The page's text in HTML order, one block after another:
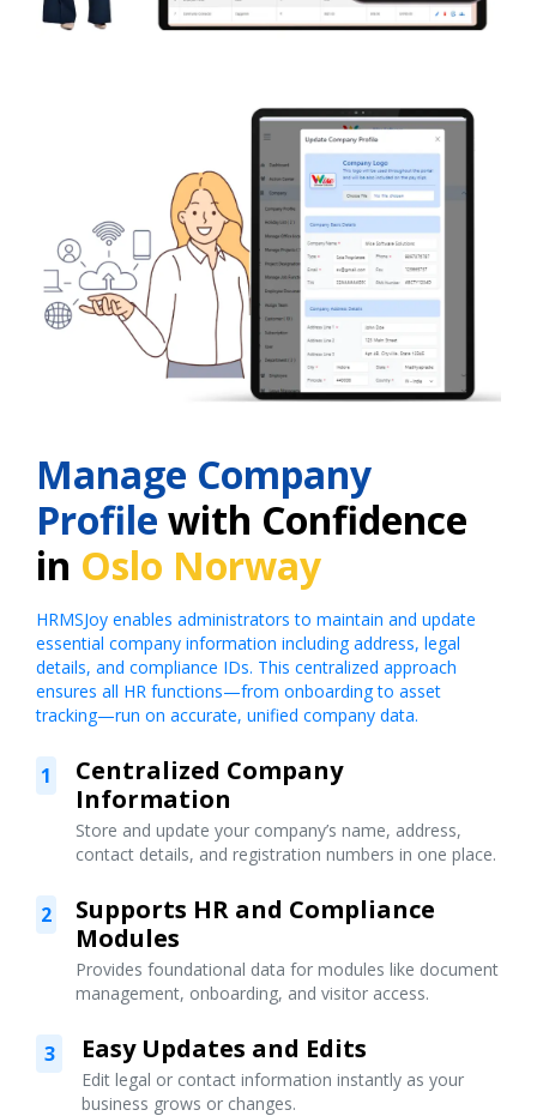
Manage Company
Profile with Confidence
in Oslo Norway
HRMSJoy enables administrators to maintain and update
essential company information including address, legal
details, and compliance IDs. This centralized approach
ensures all HR functions—from onboarding to asset
tracking—run on accurate, unified company data.
1
Centralized Company
Information
Store and update your company’s name, address,
contact details, and registration numbers in one place.
2
Supports HR and Compliance
Modules
Provides foundational data for modules like document
management, onboarding, and visitor access.
3 Easy Updates and Edits
Edit legal or contact information instantly as your
business grows or changes.